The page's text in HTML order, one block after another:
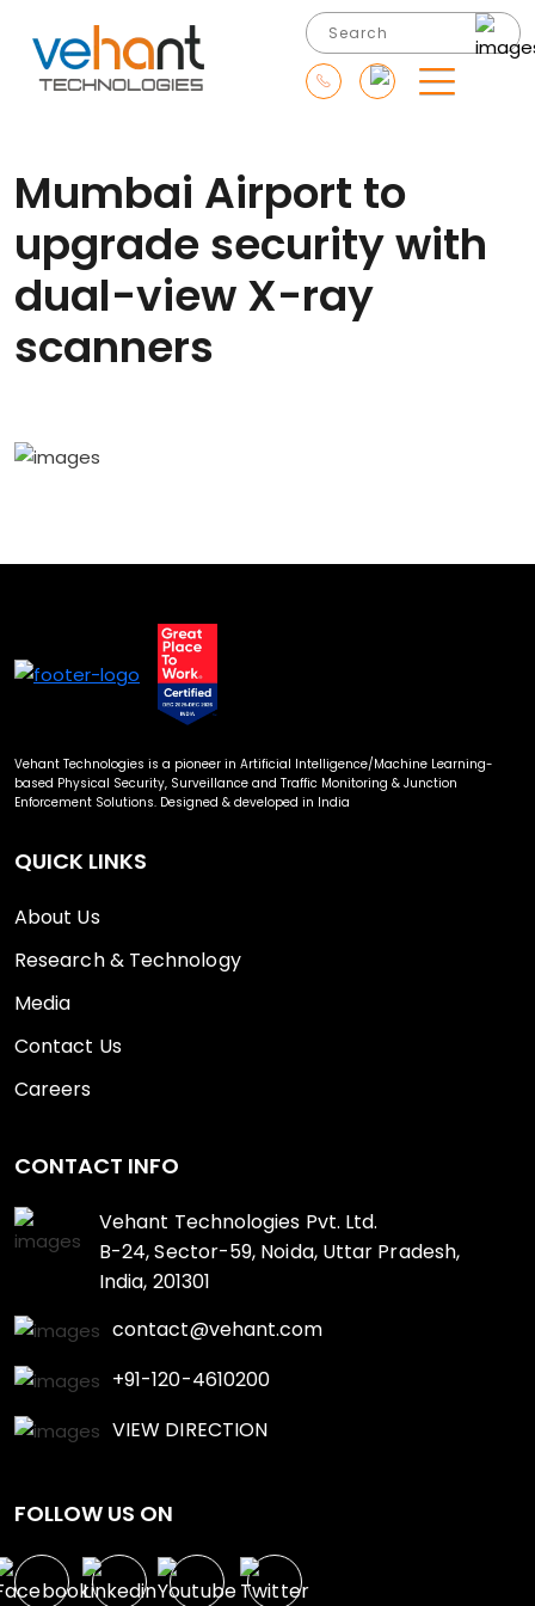
Mumbai Airport to
upgrade security with
dual-view X-ray
scanners
Vehant Technologies is a pioneer in Artificial Intelligence/Machine Learning-
based Physical Security, Surveillance and Traffic Monitoring & Junction
Enforcement Solutions. Designed & developed in India
QUICK LINKS
About Us
Research & Technology
Media
Contact Us
Careers
CONTACT INFO
Vehant Technologies Pvt. Ltd.
B-24, Sector-59, Noida, Uttar Pradesh,
India, 201301
contact@vehant.com
+91-120-4610200
VIEW DIRECTION
FOLLOW US ON